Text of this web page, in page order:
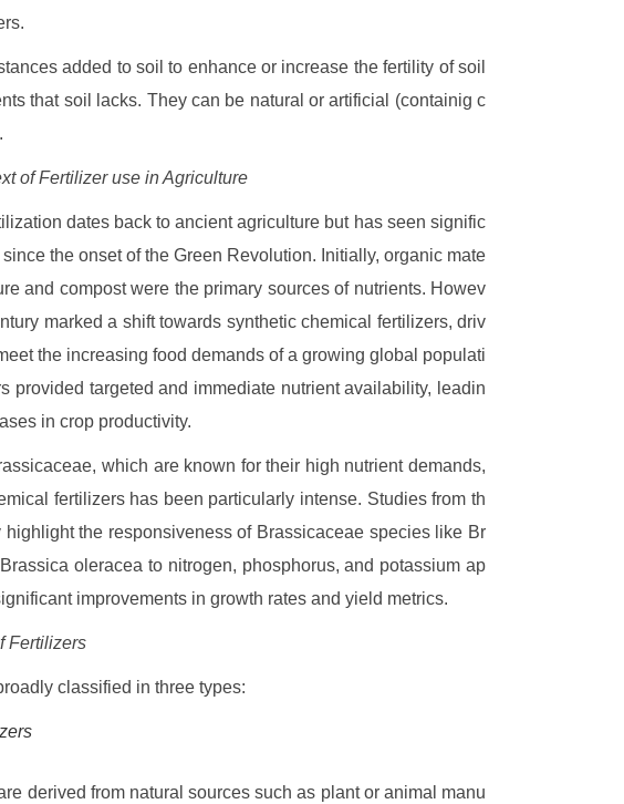
added to soil to enhance or increase the fertility of soil
that soil lacks. They can be natural or artificial (containig c
of Fertilizer use in Agriculture
dates back to ancient agriculture but has seen signific
the onset of the Green Revolution. Initially, organic mate
and compost were the primary sources of nutrients. Howev
marked a shift towards synthetic chemical fertilizers, driv
the increasing food demands of a growing global populati
provided targeted and immediate nutrient availability, leadin
in crop productivity.
which are known for their high nutrient demands,
fertilizers has been particularly intense. Studies from th
highlight the responsiveness of Brassicaceae species like Br
oleracea to nitrogen, phosphorus, and potassium ap
improvements in growth rates and yield metrics.
Fertilizers
classified in three types:
derived from natural sources such as plant or animal manu